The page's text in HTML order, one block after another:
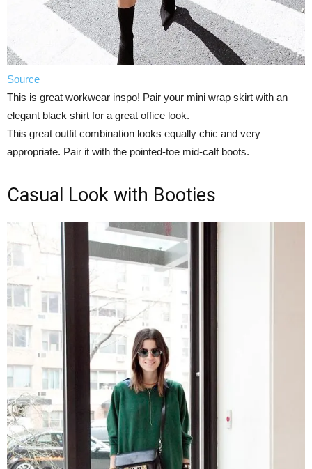
Source
This is great workwear inspo! Pair your mini wrap skirt with an
elegant black shirt for a great office look.
This great outfit combination looks equally chic and very
appropriate. Pair it with the pointed-toe mid-calf boots.
Casual Look with Booties